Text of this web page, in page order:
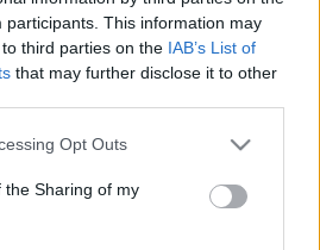
participants. This information may
third parties on the IAB’s List of
that may further disclose it to other
app uses one or more Google
usage behaviour. You may click to
Google and its third-party tags to
purposes in below Google
Opt Outs
the Sharing of my